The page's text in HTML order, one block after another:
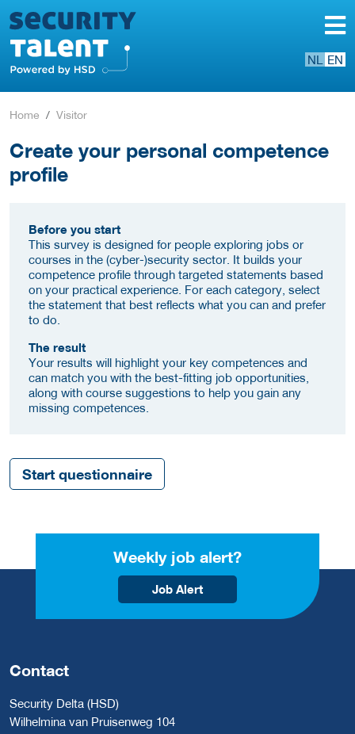
NL EN
Home Visitor
Create your personal competence
profile
Before you start
This survey is designed for people exploring jobs or
courses in the (cyber-)security sector. It builds your
competence profile through targeted statements based
on your practical experience. For each category, select
the statement that best reflects what you can and prefer
to do.
The result
Your results will highlight your key competences and
can match you with the best-fitting job opportunities,
along with course suggestions to help you gain any
missing competences.
Start questionnaire
Weekly job alert?
Job Alert
Contact
Security Delta (HSD)
Wilhelmina van Pruisenweg 104